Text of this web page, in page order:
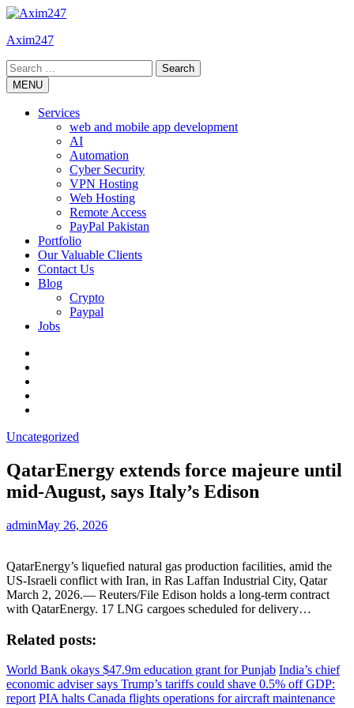
Skip
content
Axim247
Search
for:MENU
Services
web and mobile app development
AI
Automation
Cyber Security
VPN Hosting
Web Hosting
Remote Access
PayPal Pakistan
Portfolio
Our Valuable Clients
Contact Us
Blog
Crypto
Paypal
Jobs
Uncategorized
QatarEnergy extends force majeure until
mid-August, says Italy’s Edison
adminMay 26, 2026
QatarEnergy’s liquefied natural gas production facilities, amid the
US-Israeli conflict with Iran, in Ras Laffan Industrial City, Qatar
March 2, 2026.— Reuters/File Edison holds a long-term contract
with QatarEnergy. 17 LNG cargoes scheduled for delivery…
Related posts:
World Bank okays $47.9m education grant for Punjab India’s chief
economic adviser says Trump’s tariffs could shave 0.5% off GDP:
report PIA halts Canada flights operations for aircraft maintenance